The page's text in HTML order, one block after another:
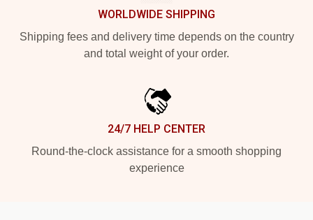
WORLDWIDE SHIPPING
Shipping fees and delivery time depends on the country
and total weight of your order.
24/7 HELP CENTER
Round-the-clock assistance for a smooth shopping
experience